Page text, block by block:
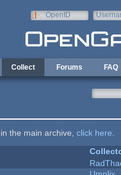
OpenID
Collect Forums FAQ
the main archive, click here